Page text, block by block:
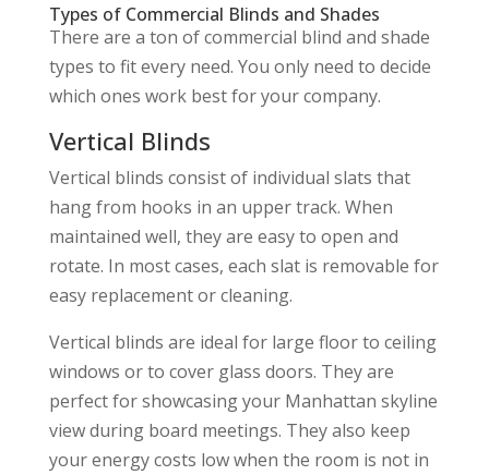
Types of Commercial Blinds and Shades
There are a ton of commercial blind and shade
types to fit every need. You only need to decide
which ones work best for your company.
Vertical Blinds
Vertical blinds consist of individual slats that
hang from hooks in an upper track. When
maintained well, they are easy to open and
rotate. In most cases, each slat is removable for
easy replacement or cleaning.
Vertical blinds are ideal for large floor to ceiling
windows or to cover glass doors. They are
perfect for showcasing your Manhattan skyline
view during board meetings. They also keep
your energy costs low when the room is not in